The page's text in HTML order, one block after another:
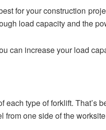
for your construction
load capacity and the
can increase your load
type of forklift. That’s
one side of the